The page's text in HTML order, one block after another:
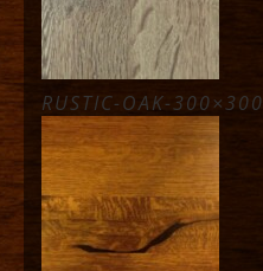
RUSTIC-OAK-300×300